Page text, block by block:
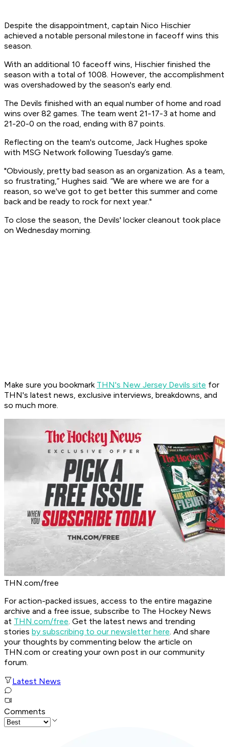
Despite the disappointment, captain Nico Hischier
achieved a notable personal milestone in faceoff wins this
season.
With an additional 10 faceoff wins, Hischier finished the
season with a total of 1008. However, the accomplishment
was overshadowed by the season's early end.
The Devils finished with an equal number of home and road
wins over 82 games. The team went 21-17-3 at home and
21-20-0 on the road, ending with 87 points.
Reflecting on the team's outcome, Jack Hughes spoke
with MSG Network following Tuesday’s game.
"Obviously, pretty bad season as an organization. As a team,
so frustrating,” Hughes said. “We are where we are for a
reason, so we've got to get better this summer and come
back and be ready to rock for next year."
To close the season, the Devils' locker cleanout took place
on Wednesday morning.
Make sure you bookmark THN's New Jersey Devils site for
THN's latest news, exclusive interviews, breakdowns, and
so much more.
THN.com/free
For action-packed issues, access to the entire magazine
archive and a free issue, subscribe to The Hockey News
at THN.com/free. Get the latest news and trending
stories by subscribing to our newsletter here. And share
your thoughts by commenting below the article on
THN.com or creating your own post in our community
forum.
Latest News
Comments